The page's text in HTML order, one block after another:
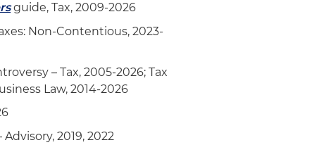
guide, Tax, 2009-2026
Non-Contentious, 2023-
– Tax, 2005-2026; Tax
Law, 2014-2026
2019, 2022